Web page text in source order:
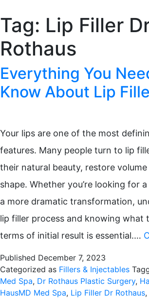
Tag: Lip Filler
Rothaus
Everything You
Know About Lip
Your lips are one of the most
features. Many people turn to lip
their natural beauty, restore
shape. Whether you’re looking for
a more dramatic transformation,
lip filler process and knowing what
terms of initial result is essential.…
Published December 7, 2023
Categorized as Fillers & Injectables
Med Spa, Dr Rothaus Plastic Surgery,
HausMD Med Spa, Lip Filler Dr Rothaus,